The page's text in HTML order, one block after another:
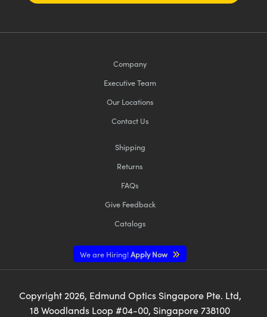
Company
Executive Team
Our Locations
Contact Us
Shipping
Returns
FAQs
Give Feedback
Catalogs
We are Hiring!Apply Now
Copyright2026, Edmund Optics Singapore Pte. Ltd,
18 Woodlands Loop #04-00, Singapore 738100